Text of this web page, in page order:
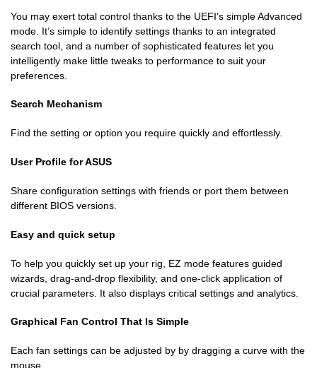
You may exert total control thanks to the UEFI’s simple Advanced
mode. It’s simple to identify settings thanks to an integrated
search tool, and a number of sophisticated features let you
intelligently make little tweaks to performance to suit your
preferences.
Search Mechanism
Find the setting or option you require quickly and effortlessly.
User Profile for ASUS
Share configuration settings with friends or port them between
different BIOS versions.
Easy and quick setup
To help you quickly set up your rig, EZ mode features guided
wizards, drag-and-drop flexibility, and one-click application of
crucial parameters. It also displays critical settings and analytics.
Graphical Fan Control That Is Simple
Each fan settings can be adjusted by by dragging a curve with the
mouse.